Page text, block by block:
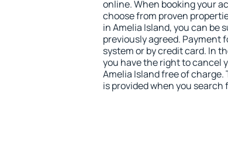
online. When booking your
choose from proven
in Amelia Island, you can be
previously agreed. Payment
system or by credit card. In
you have the right to cancel
Amelia Island free of
is provided when you search